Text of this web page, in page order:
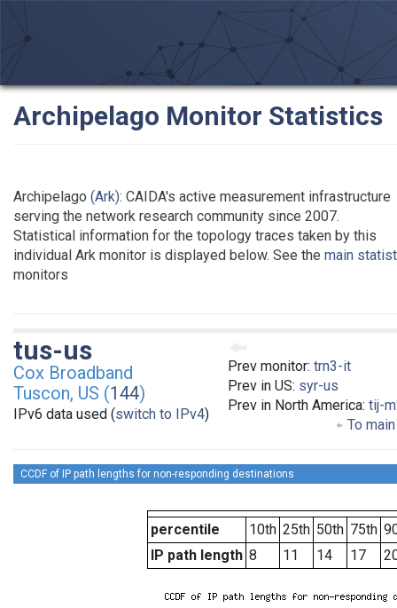
Archipelago Monitor Statistics
Archipelago (Ark): CAIDA's active measurement infrastructure
serving the network research community since 2007.
Statistical information for the topology traces taken by this
individual Ark monitor is displayed below. See the main
monitors
Prev monitor: trn3-it
Prev in US: syr-us
Prev in North America: tij-
To
tus-us
Cox Broadband
Tuscon, US (144)
IPv6 data used (switch to IPv4)
CCDF of IP path lengths for non-responding destinations
percentile 10th 25th 50th 75th
IP path length 8 11 14 17